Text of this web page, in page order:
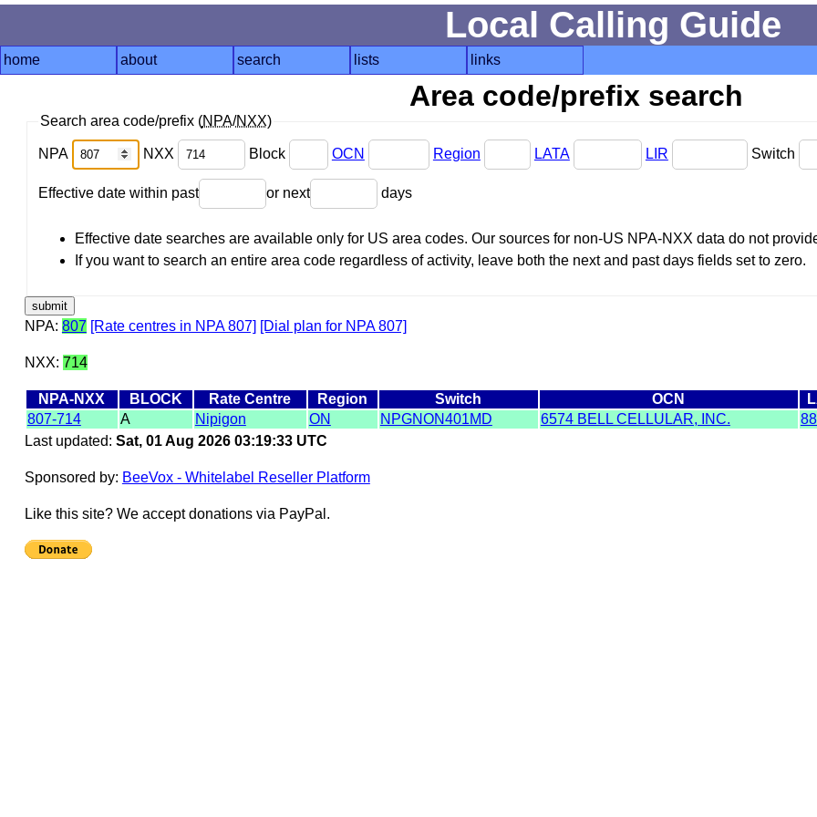
Local Calling Guide
home about search lists links
Area code/prefix search
Search area code/prefix (NPA/NXX)
NPA NXX Block OCN Region LATA LIR Switch
Effective date within past or next days
Effective date searches are available only for US area codes. Our sources for non-US NPA-NXX data do not
If you want to search an entire area code regardless of activity, leave both the next and past days fields set to zero.
NPA: 807 [Rate centres in NPA 807] [Dial plan for NPA 807]
NXX: 714
NPA-NXX BLOCK Rate Centre Region Switch OCN
807-714
A Nipigon ON NPGNON401MD 6574 BELL CELLULAR, INC.
Last updated: Sat, 01 Aug 2026 03:19:33 UTC
Sponsored by: BeeVox - Whitelabel Reseller Platform
Like this site? We accept donations via PayPal.